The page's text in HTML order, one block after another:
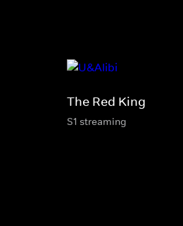
The Red King
S1 streaming